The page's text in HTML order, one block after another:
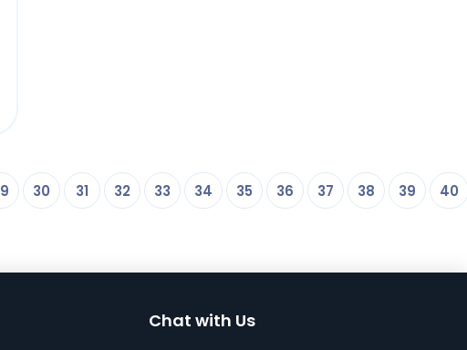
30 31 32 33 34 35 36 37 38 39 40
Chat with Us